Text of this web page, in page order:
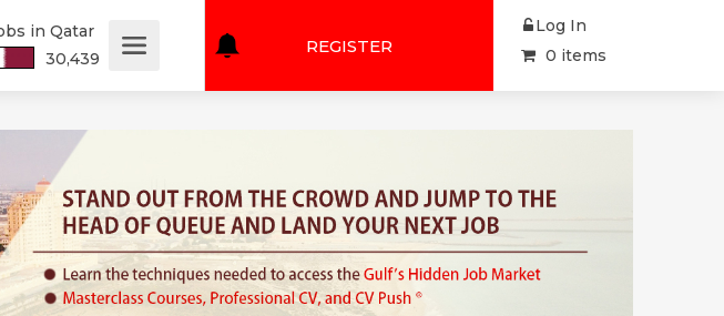
in Qatar
30,439
0 items
REGISTER
Log In